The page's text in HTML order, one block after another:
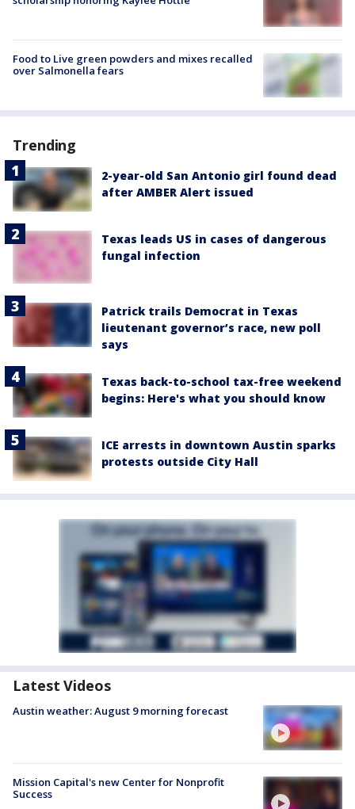
Food to Live green powders and mixes recalled
over Salmonella fears
Trending
2-year-old San Antonio girl found dead
after AMBER Alert issued
Texas leads US in cases of dangerous
fungal infection
Patrick trails Democrat in Texas
lieutenant governor’s race, new poll
says
Texas back-to-school tax-free weekend
begins: Here's what you should know
ICE arrests in downtown Austin sparks
protests outside City Hall
Latest Videos
Austin weather: August 9 morning forecast
Mission Capital's new Center for Nonprofit
Success